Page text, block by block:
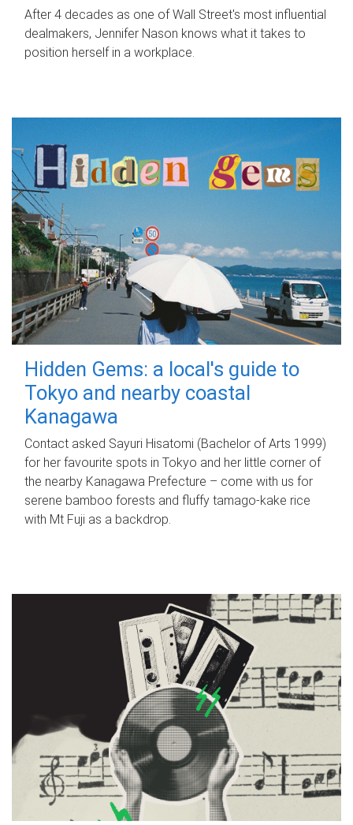
After 4 decades as one of Wall Street's most influential
dealmakers, Jennifer Nason knows what it takes to
position herself in a workplace.
Hidden Gems: a local's guide to
Tokyo and nearby coastal
Kanagawa
Contact asked Sayuri Hisatomi (Bachelor of Arts 1999)
for her favourite spots in Tokyo and her little corner of
the nearby Kanagawa Prefecture – come with us for
serene bamboo forests and fluffy tamago-kake rice
with Mt Fuji as a backdrop.